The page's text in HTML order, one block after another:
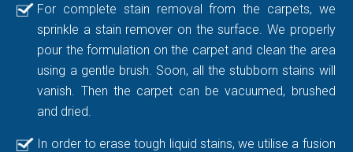
For complete stain removal from the carpets, we
sprinkle a stain remover on the surface. We properly
pour the formulation on the carpet and clean the area
using a gentle brush. Soon, all the stubborn stains will
vanish. Then the carpet can be vacuumed, brushed
and dried.
In order to erase tough liquid stains, we utilise a fusion